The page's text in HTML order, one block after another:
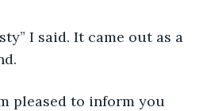
I said. It came out as a
pleased to inform you